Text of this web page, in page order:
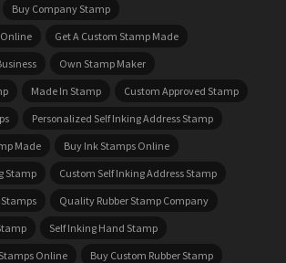
Buy Company Stamp
Get A Custom Stamp Made
Own Stamp Maker
Made In Stamp
Custom Approved Stamp
Personalized Self Inking Address Stamp
Made
Buy Ink Stamps Online
Stamp
Custom Self Inking Address Stamp
Stamps
Quality Rubber Stamp Company
Self Inking Hand Stamp
Online
Buy Custom Rubber Stamp